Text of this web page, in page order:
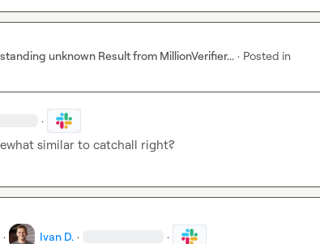
unknown Result from MillionVerifier... · Posted in
·
similar to catchall right?
· Ivan D. · ·